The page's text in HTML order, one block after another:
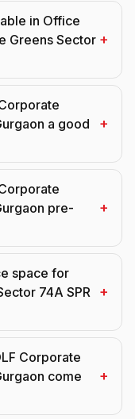
in Office
Greens Sector +
a good
+
pre-
+
space for
74A SPR +
Corporate
come
+